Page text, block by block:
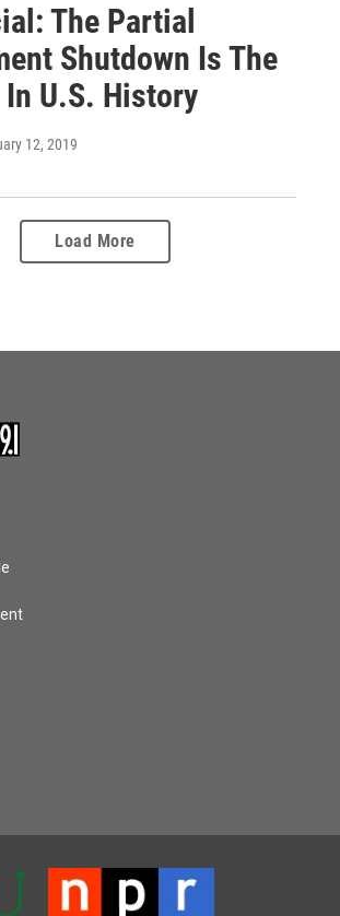
The Partial
Shutdown Is The
U.S. History
12, 2019
Load More